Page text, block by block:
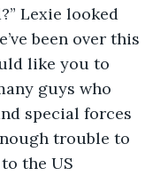
Lexie looked
been over this
like you to
guys who
special forces
trouble to
the US